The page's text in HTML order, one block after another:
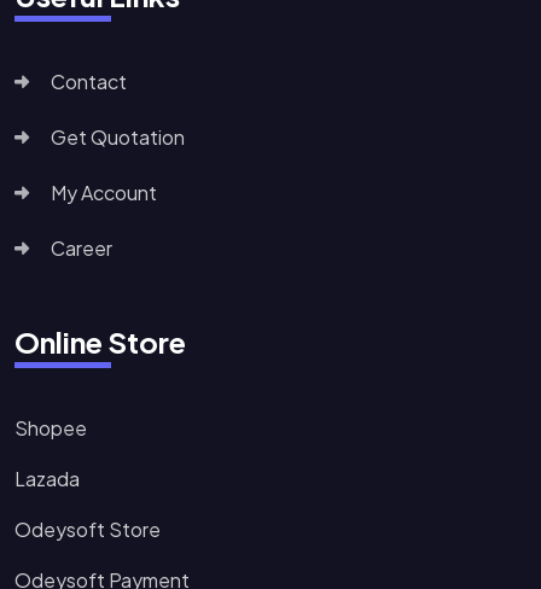
Contact
Get Quotation
My Account
Career
Online Store
Shopee
Lazada
Odeysoft Store
Odeysoft Payment